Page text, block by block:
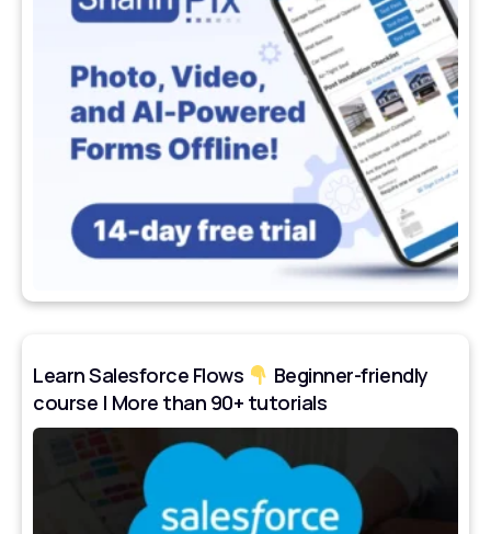
Learn Salesforce Flows
Beginner-friendly
course | More than 90+ tutorials